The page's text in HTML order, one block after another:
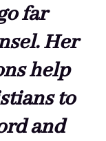
far
Her
help
to
and